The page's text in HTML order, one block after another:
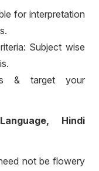
for interpretation
Subject wise
& target your
Hindi
not be flowery